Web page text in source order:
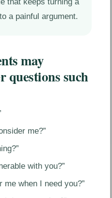
a painful argument.
may
questions such
me?”
with you?”
me when I need you?”